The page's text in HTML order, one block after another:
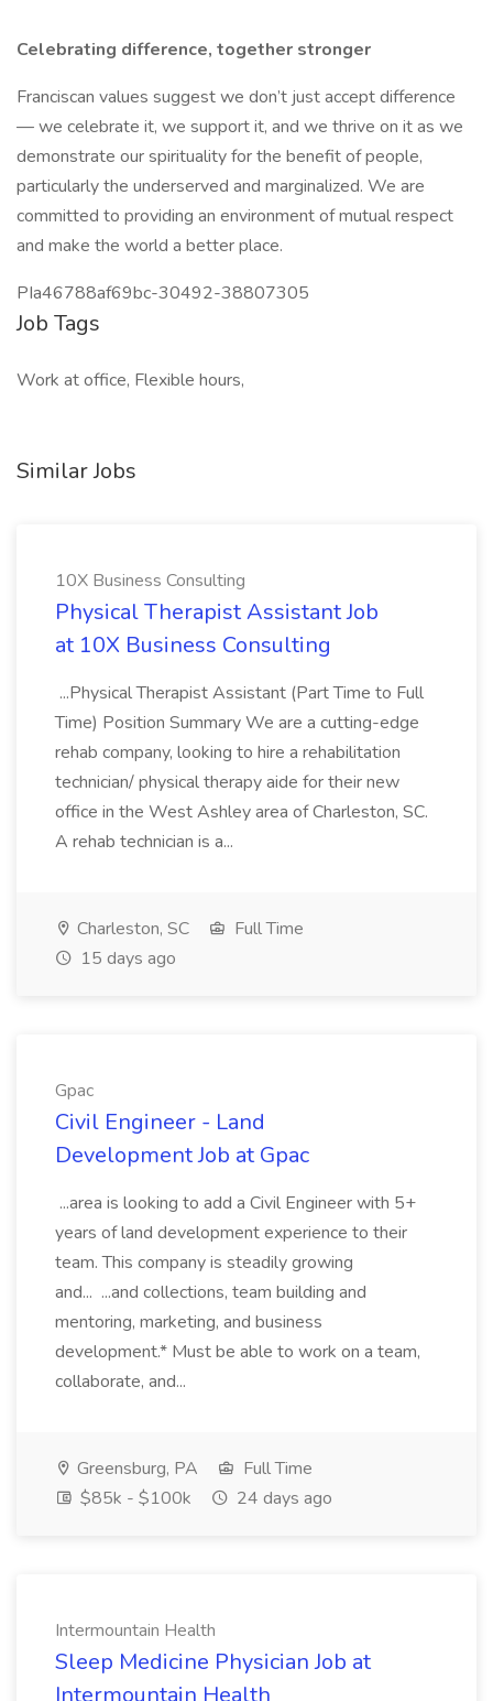
Celebrating difference, together stronger
Franciscan values suggest we don’t just accept difference
— we celebrate it, we support it, and we thrive on it as we
demonstrate our spirituality for the benefit of people,
particularly the underserved and marginalized. We are
committed to providing an environment of mutual respect
and make the world a better place.
PIa46788af69bc-30492-38807305
Job Tags
Work at office, Flexible hours,
Similar Jobs
10X Business Consulting
Physical Therapist Assistant Job
at 10X Business Consulting
...Physical Therapist Assistant (Part Time to Full
Time) Position Summary We are a cutting-edge
rehab company, looking to hire a rehabilitation
technician/ physical therapy aide for their new
office in the West Ashley area of Charleston, SC.
A rehab technician is a...
Charleston, SC
Full Time
15 days ago
Gpac
Civil Engineer - Land
Development Job at Gpac
...area is looking to add a Civil Engineer with 5+
years of land development experience to their
team. This company is steadily growing
and... ...and collections, team building and
mentoring, marketing, and business
development.* Must be able to work on a team,
collaborate, and...
Greensburg, PA
Full Time
$85k - $100k
24 days ago
Intermountain Health
Sleep Medicine Physician Job at
Intermountain Health